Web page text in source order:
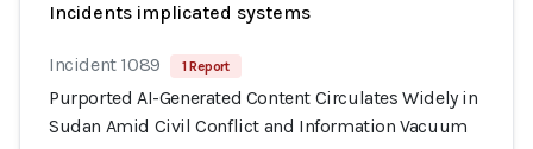
Incidents implicated systems
Incident 1089 1 Report
Purported AI-Generated Content Circulates Widely in
Sudan Amid Civil Conflict and Information Vacuum